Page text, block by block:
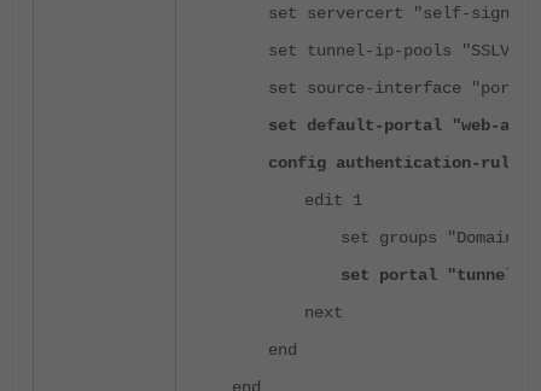
set servercert "self-sign"
set tunnel-ip-pools
set source-interface "port1"
set default-portal "web-
config authentication-rule
edit 1
set groups "Domain
set portal "tunnel-
next
end